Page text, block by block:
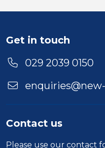
Duration
Get in touch
029 2039 0150
Contact us
Please use our contact